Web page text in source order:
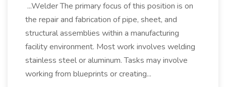
...Welder The primary focus of this position is on
the repair and fabrication of pipe, sheet, and
structural assemblies within a manufacturing
facility environment. Most work involves welding
stainless steel or aluminum. Tasks may involve
working from blueprints or creating...